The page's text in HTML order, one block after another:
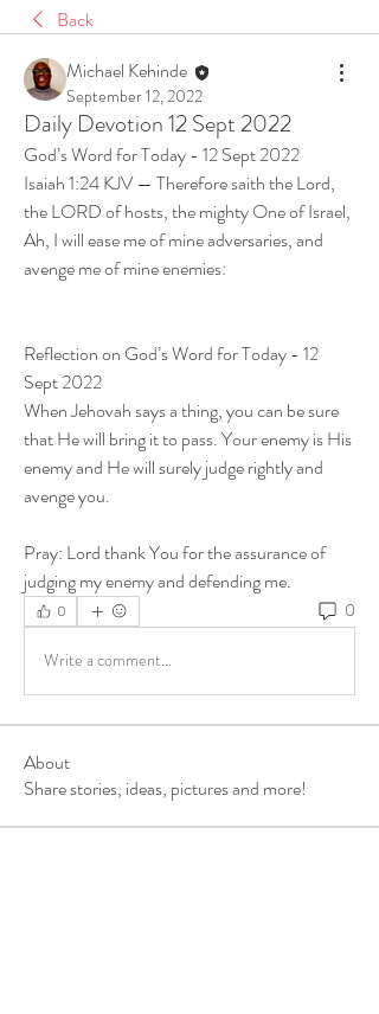
Back
Michael Kehinde
September 12, 2022
Daily Devotion 12 Sept 2022
God’s Word for Today - 12 Sept 2022
Isaiah 1:24 KJV — Therefore saith the Lord,
the LORD of hosts, the mighty One of Israel,
Ah, I will ease me of mine adversaries, and
avenge me of mine enemies:
Reflection on God’s Word for Today - 12
Sept 2022
When Jehovah says a thing, you can be sure
that He will bring it to pass. Your enemy is His
enemy and He will surely judge rightly and
avenge you.
Pray: Lord thank You for the assurance of
judging my enemy and defending me.
0 0
Write a comment...
About
Share stories, ideas, pictures and more!